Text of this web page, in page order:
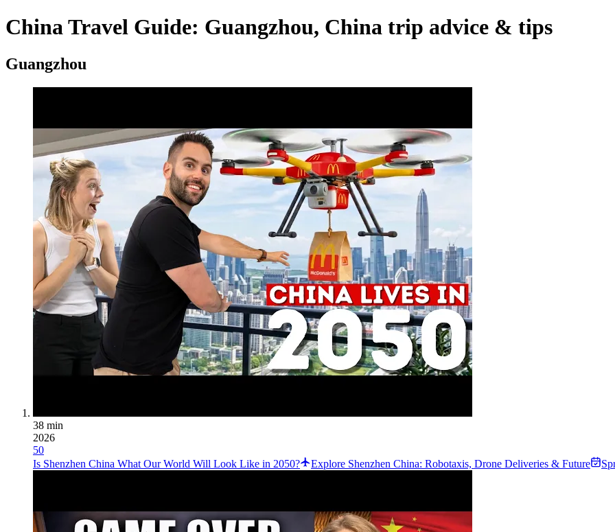
China Travel Guide: Guangzhou, China trip advice & tips
Guangzhou
38 min
2026
50
Is Shenzhen China What Our World Will Look Like in 2050?
Explore Shenzhen China: Robotaxis, Drone Deliveries & Future